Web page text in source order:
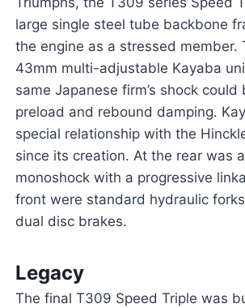
large single steel tube backbone
the engine as a stressed member.
43mm multi-adjustable Kayaba
same Japanese firm’s shock could
preload and rebound damping.
special relationship with the
since its creation. At the rear was
monoshock with a progressive
front were standard hydraulic
dual disc brakes.
Legacy
The final T309 Speed Triple was